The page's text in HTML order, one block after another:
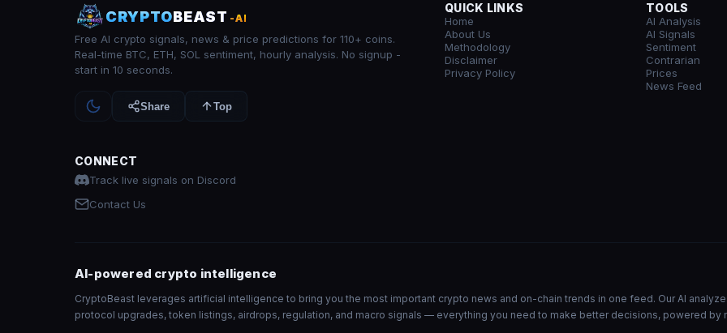
CRYPTOBEAST -AI
Free AI crypto signals, news & price predictions for 110+ coins.
Real-time BTC, ETH, SOL sentiment, hourly analysis. No signup -
start in 10 seconds.
Share Top
QUICK LINKS
Home
About Us
Methodology
Disclaimer
Privacy Policy
TOOLS
AI Analysis
AI Signals
Sentiment
Contrarian
Prices
News Feed
CONNECT
Track live signals on Discord
Contact Us
AI-powered crypto intelligence
CryptoBeast leverages artificial intelligence to bring you the most important crypto news and on-chain trends in one feed. Our AI
protocol upgrades, token listings, airdrops, regulation, and macro signals — everything you need to make better decisions, powered by